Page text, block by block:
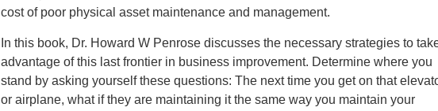
cost of poor physical asset maintenance and management.
In this book, Dr. Howard W Penrose discusses the necessary strategies to
advantage of this last frontier in business improvement. Determine where you
stand by asking yourself these questions: The next time you get on that
or airplane, what if they are maintaining it the same way you maintain your